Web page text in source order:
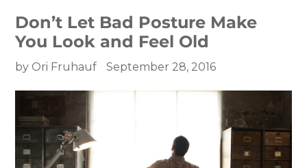
Don’t Let Bad Posture Make
You Look and Feel Old
by Ori Fruhauf September 28, 2016